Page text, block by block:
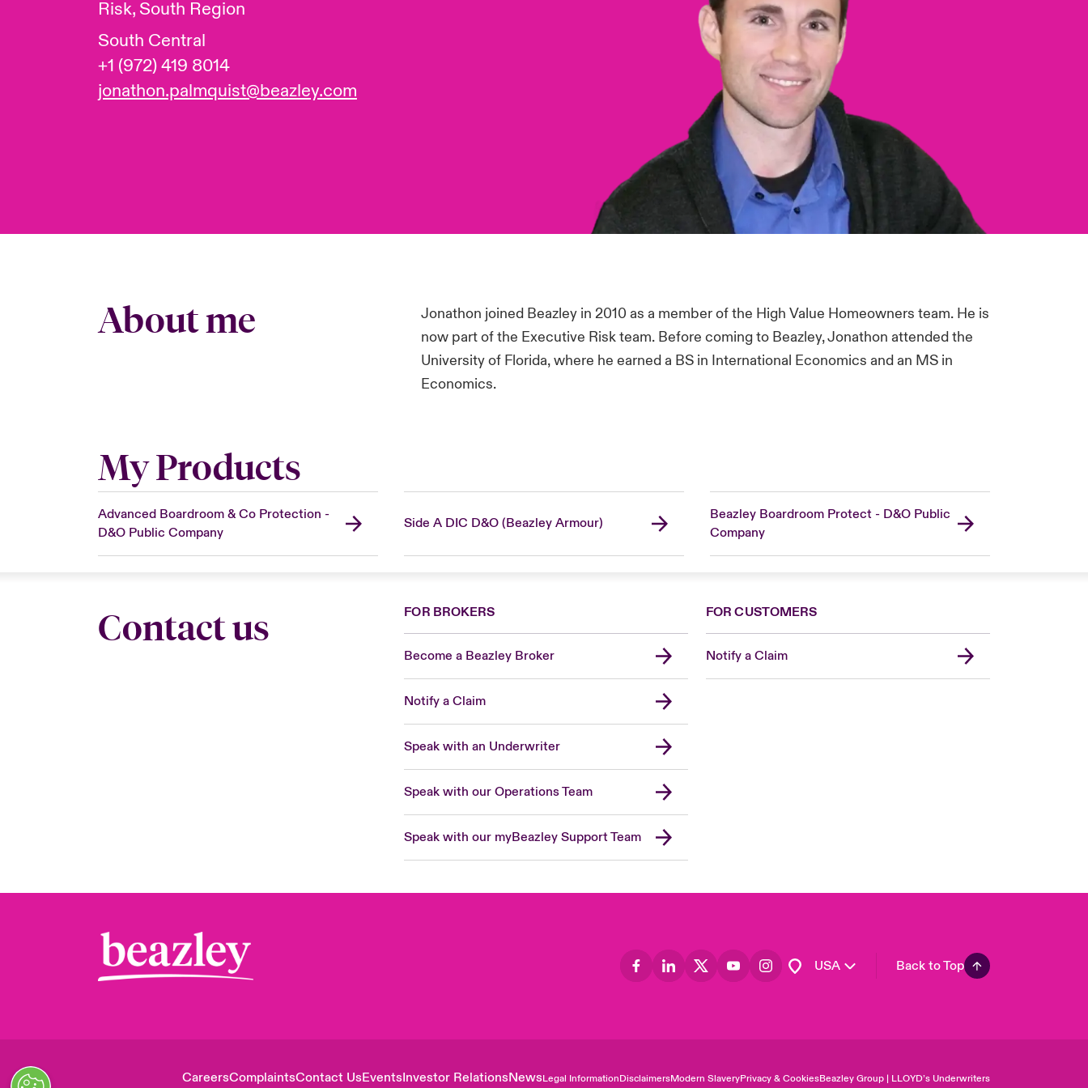
Risk, South Region
South Central
+1 (972) 419 8014
jonathon.palmquist@beazley.com
About me
Jonathon joined Beazley in 2010 as a member of the High Value Homeowners team. He is
now part of the Executive Risk team. Before coming to Beazley, Jonathon attended the
University of Florida, where he earned a BS in International Economics and an MS in
Economics.
My Products
Advanced Boardroom & Co Protection -
D&O Public Company
Side A DIC D&O (Beazley Armour)
Beazley Boardroom Protect - D&O Public
Company
Contact us FOR BROKERS
Become a Beazley Broker
Notify a Claim
Speak with an Underwriter
Speak with our Operations Team
Speak with our myBeazley Support Team
FOR CUSTOMERS
Notify a Claim
USA Back to Top
CareersComplaintsContact UsEventsInvestor RelationsNewsLegal InformationDisclaimersModern SlaveryPrivacy & CookiesBeazley Group | LLOYD’s Underwriters